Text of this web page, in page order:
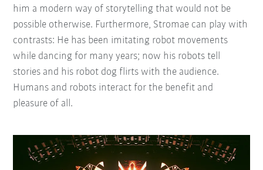
him a modern way of storytelling that would not be
possible otherwise. Furthermore, Stromae can play with
contrasts: He has been imitating robot movements
while dancing for many years; now his robots tell
stories and his robot dog flirts with the audience.
Humans and robots interact for the benefit and
pleasure of all.